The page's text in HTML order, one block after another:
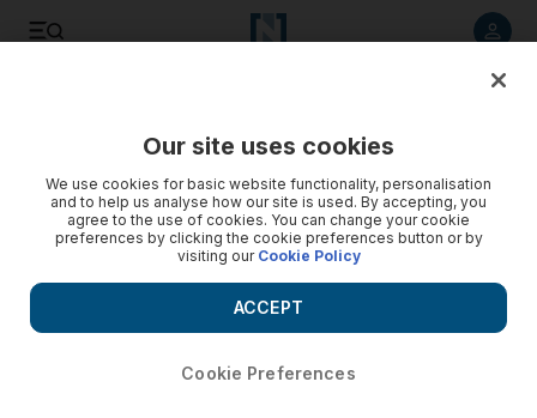
Our site uses cookies
We use cookies for basic website functionality, personalisation
and to help us analyse how our site is used. By accepting, you
agree to the use of cookies. You can change your cookie
preferences by clicking the cookie preferences button or by
visiting our Cookie Policy
Cookie Preferences
ACCEPT